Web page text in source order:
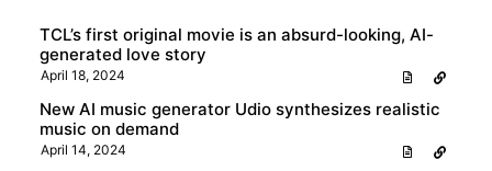
TCL’s first original movie is an absurd-looking, AI-
generated love story
April 18, 2024
New AI music generator Udio synthesizes realistic
music on demand
April 14, 2024